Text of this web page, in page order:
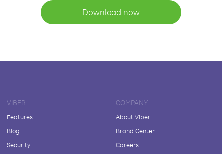
Download now
VIBER
Features
Blog
Security
COMPANY
About Viber
Brand Center
Careers